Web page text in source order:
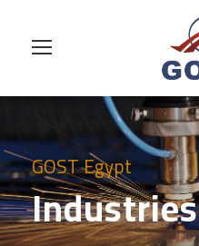
GOST Egypt
Industries